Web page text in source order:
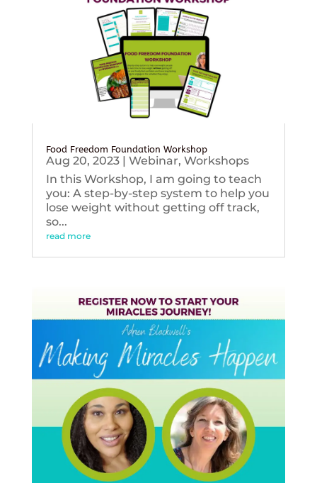
Food Freedom Foundation Workshop
Aug 20, 2023| Webinar, Workshops
In this Workshop, I am going to teach
you: A step-by-step system to help you
lose weight without getting off track,
so...
read more